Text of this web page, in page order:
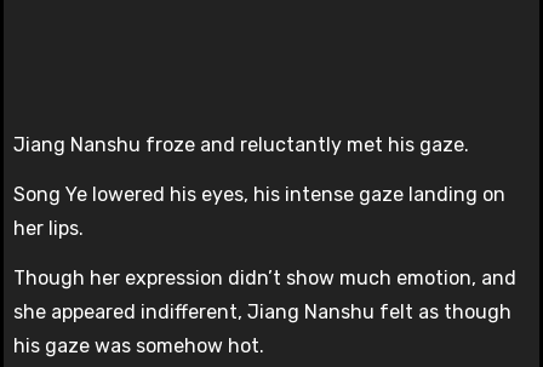
Jiang Nanshu froze and reluctantly met his gaze.
Song Ye lowered his eyes, his intense gaze landing on
her lips.
Though her expression didn’t show much emotion, and
she appeared indifferent, Jiang Nanshu felt as though
his gaze was somehow hot.